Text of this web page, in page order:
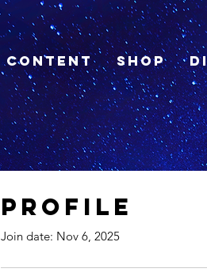
Content Shop
Profile
Join date: Nov 6, 2025